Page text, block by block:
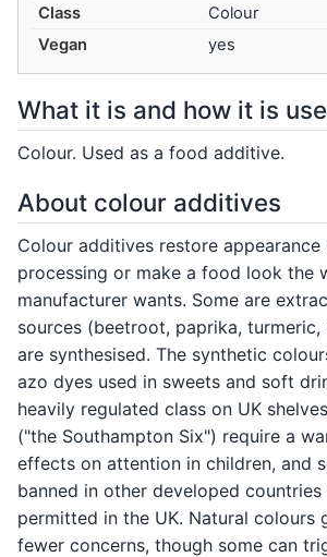
Class
Colour
Vegan
yes
What it is and how it is
Colour. Used as a food additive.
About colour additives
Colour additives restore appearance
processing or make a food look the
manufacturer wants. Some are
sources (beetroot, paprika, turmeric,
are synthesised. The synthetic
azo dyes used in sweets and soft
heavily regulated class on UK
("the Southampton Six") require a
effects on attention in children, and
banned in other developed countries
permitted in the UK. Natural colours
fewer concerns, though some can